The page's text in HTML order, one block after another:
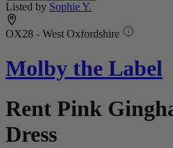
Listed by Sophie Y.
OX28 - West Oxfordshire
Molby the Label
Rent Pink
Dress